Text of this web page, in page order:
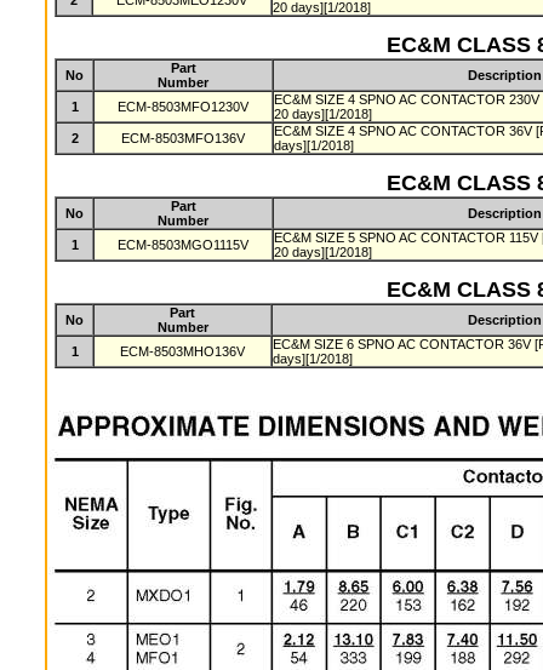
20 days][1/2018]
EC&M CLASS
No
Part
Number
Description
1 ECM-8503MFO1230V
EC&M SIZE 4 SPNO AC CONTACTOR
20 days][1/2018]
2
ECM-8503MFO136V
EC&M SIZE 4 SPNO AC CONTACTOR 36V
days][1/2018]
EC&M CLASS
No
Part
Number
Description
1 ECM-8503MGO1115V
EC&M SIZE 5 SPNO AC CONTACTOR
20 days][1/2018]
EC&M CLASS
No
Part
Number
Description
1 ECM-8503MHO136V
EC&M SIZE 6 SPNO AC CONTACTOR 36V
days][1/2018]